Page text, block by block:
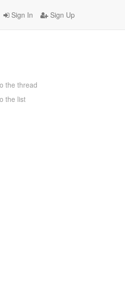
Sign In Sign Up
the thread
the list